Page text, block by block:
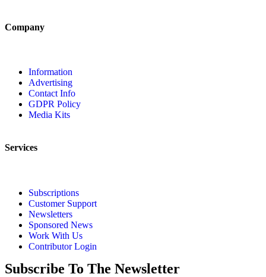
Company
Information
Advertising
Contact Info
GDPR Policy
Media Kits
Services
Subscriptions
Customer Support
Newsletters
Sponsored News
Work With Us
Contributor Login
Subscribe To The Newsletter